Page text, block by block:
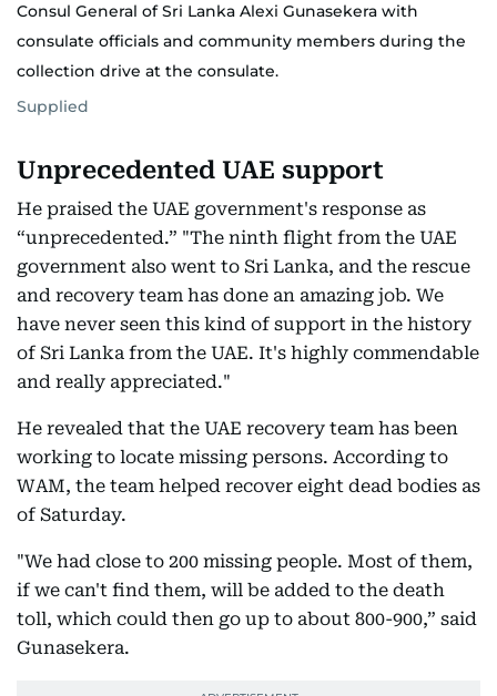
Consul General of Sri Lanka Alexi Gunasekera with
consulate officials and community members during the
collection drive at the consulate.
Supplied
Unprecedented UAE support
He praised the UAE government's response as
“unprecedented.” "The ninth flight from the UAE
government also went to Sri Lanka, and the rescue
and recovery team has done an amazing job. We
have never seen this kind of support in the history
of Sri Lanka from the UAE. It's highly commendable
and really appreciated."
He revealed that the UAE recovery team has been
working to locate missing persons. According to
WAM, the team helped recover eight dead bodies as
of Saturday.
"We had close to 200 missing people. Most of them,
if we can't find them, will be added to the death
toll, which could then go up to about 800-900,” said
Gunasekera.